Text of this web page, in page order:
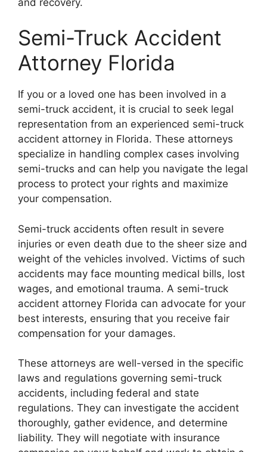
Semi-Truck Accident
Attorney Florida
If you or a loved one has been involved in a
semi-truck accident, it is crucial to seek legal
representation from an experienced semi-truck
accident attorney in Florida. These attorneys
specialize in handling complex cases involving
semi-trucks and can help you navigate the legal
process to protect your rights and maximize
your compensation.
Semi-truck accidents often result in severe
injuries or even death due to the sheer size and
weight of the vehicles involved. Victims of such
accidents may face mounting medical bills, lost
wages, and emotional trauma. A semi-truck
accident attorney Florida can advocate for your
best interests, ensuring that you receive fair
compensation for your damages.
These attorneys are well-versed in the specific
laws and regulations governing semi-truck
accidents, including federal and state
regulations. They can investigate the accident
thoroughly, gather evidence, and determine
liability. They will negotiate with insurance